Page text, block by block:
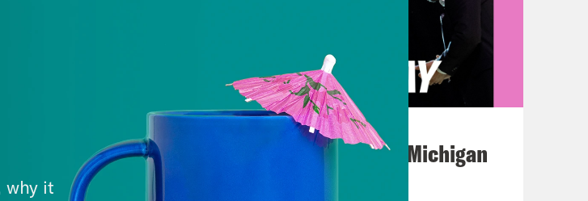
Vision For
August 05, 2026
Jon Favreau Ranks Michigan
why it